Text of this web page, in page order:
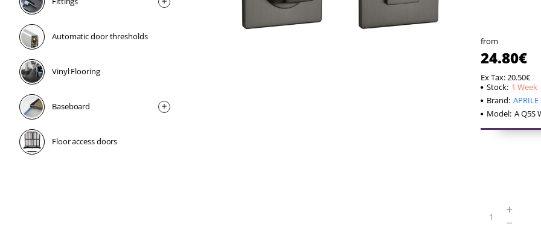
Automatic door thresholds
Vinyl Flooring
Baseboard
Floor access doors
The set
– two
– 4x4mm
– 2 pcs M4
If your door
of the
from
24.80€
Ex Tax: 20.50€
Stock: 1 Week
Brand: APRILE
Model: A Q5S